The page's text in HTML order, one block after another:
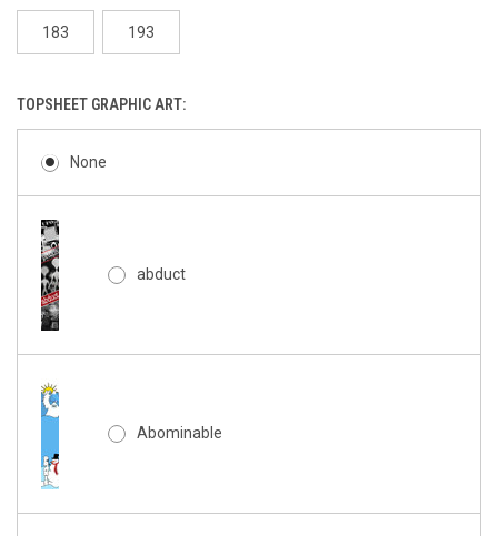
183 193
TOPSHEET GRAPHIC ART:
None
abduct
Abominable